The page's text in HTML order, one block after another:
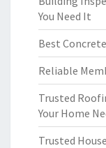
You Need It
Best
Reliable
Trusted
Your Home
Trusted